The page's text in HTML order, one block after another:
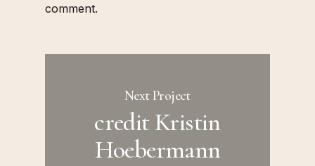
comment.
Next Project
credit Kristin
Hoebermann